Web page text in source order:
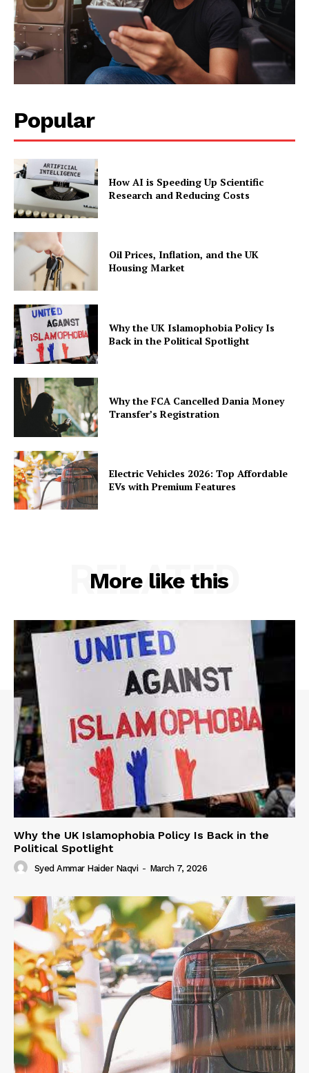
Popular
How AI is Speeding Up Scientific
Research and Reducing Costs
Oil Prices, Inflation, and the UK
Housing Market
Why the UK Islamophobia Policy Is
Back in the Political Spotlight
Why the FCA Cancelled Dania Money
Transfer’s Registration
Electric Vehicles 2026: Top Affordable
EVs with Premium Features
More like this
RELATED
Why the UK Islamophobia Policy Is Back in the
Political Spotlight
Syed Ammar Haider Naqvi - March 7, 2026